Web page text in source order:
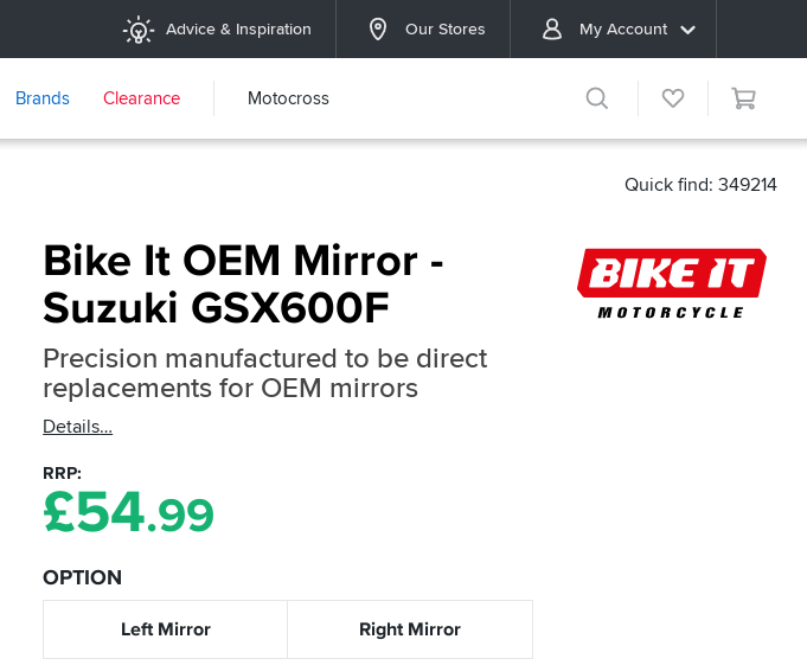
Advice & Inspiration Our Stores My Account
Brands Clearance Motocross
Quick find: 349214
Bike It OEM Mirror -
Suzuki GSX600F
Precision manufactured to be direct
replacements for OEM mirrors
Details
RRP
£54.99
OPTION
Left Mirror Right Mirror